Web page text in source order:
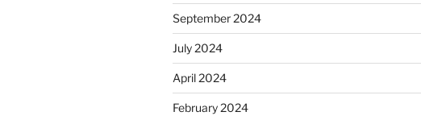
September 2024
July 2024
April 2024
February 2024